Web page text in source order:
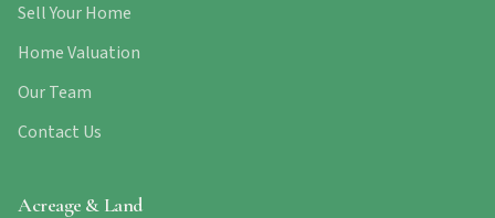
Sell Your Home
Home Valuation
Our Team
Contact Us
Acreage & Land